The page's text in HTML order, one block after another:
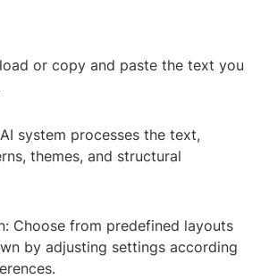
or copy and paste the text you
system processes the text,
themes, and structural
Choose from predefined layouts
by adjusting settings according